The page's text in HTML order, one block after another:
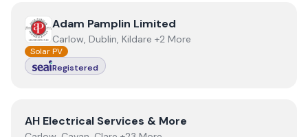
View Adam Pamplin Limited
Adam Pamplin Limited
Carlow, Dublin, Kildare +2 More
Solar PV
Registered
ViewAH Electrical Services & More
AH Electrical Services & More